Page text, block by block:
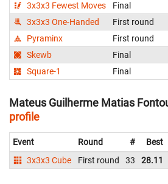
3x3x3 Fewest Moves
Final
3x3x3 One-Handed
First round
Pyraminx
First round
Skewb
Final
Square-1
Final
Mateus Guilherme Matias
profile
Event Round # Best
3x3x3 Cube
First round 33 28.11